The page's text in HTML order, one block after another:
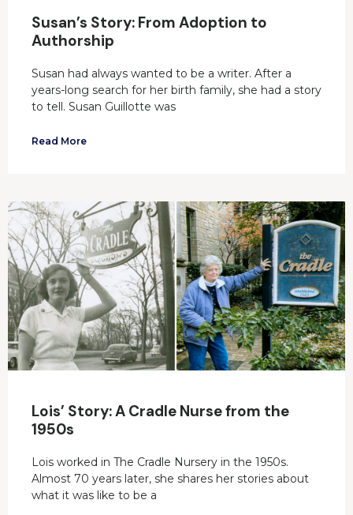
Susan’s Story: From Adoption to
Authorship
Susan had always wanted to be a writer. After a
years-long search for her birth family, she had a story
to tell. Susan Guillotte was
Read More
Lois’ Story: A Cradle Nurse from the
1950s
Lois worked in The Cradle Nursery in the 1950s.
Almost 70 years later, she shares her stories about
what it was like to be a